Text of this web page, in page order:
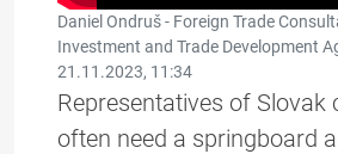
Daniel Ondruš - Foreign Trade
Investment and Trade Development
21.11.2023, 11:34
Representatives of Slovak
often need a springboard